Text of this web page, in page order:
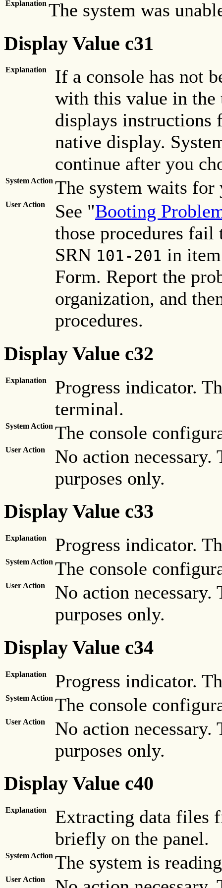
Explanation The system was
Display Value c31
Explanation
If a console has not
with this value in the
displays instructions
native display.
continue after you
System Action The system waits for
User Action See "Booting
those procedures
SRN 101-201 in
Form. Report the
organization, and
procedures.
Display Value c32
Explanation
Progress indicator.
terminal.
System Action The console
User Action
No action
purposes only.
Display Value c33
Explanation Progress indicator.
System Action The console
User Action
No action
purposes only.
Display Value c34
Explanation Progress indicator.
System Action The console
User Action
No action
purposes only.
Display Value c40
Explanation
Extracting data files
briefly on the panel.
System Action The system is
User Action